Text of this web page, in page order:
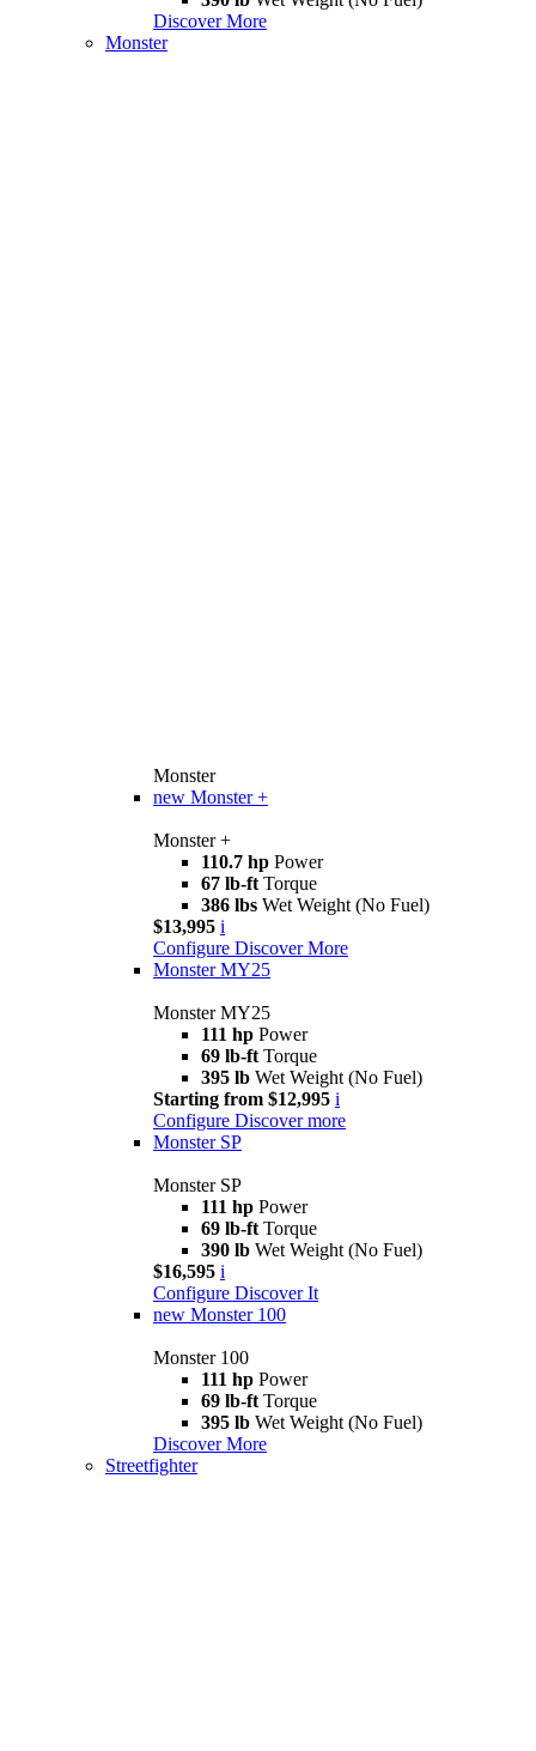
Discover More
Monster
Monster
new Monster +
Monster +
110.7 hp Power
67 lb-ft Torque
386 lbs Wet Weight (No Fuel)
$13,995 i
Configure Discover More
Monster MY25
Monster MY25
111 hp Power
69 lb-ft Torque
395 lb Wet Weight (No Fuel)
Starting from $12,995 i
Configure Discover more
Monster SP
Monster SP
111 hp Power
69 lb-ft Torque
390 lb Wet Weight (No Fuel)
$16,595 i
Configure Discover It
new Monster 100
Monster 100
111 hp Power
69 lb-ft Torque
395 lb Wet Weight (No Fuel)
Discover More
Streetfighter